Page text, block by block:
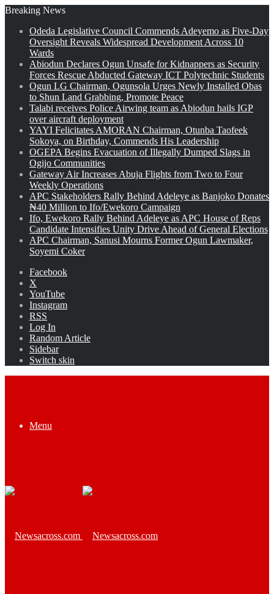
Breaking News
Odeda Legislative Council Commends Adeyemo as Five-Day
Oversight Reveals Widespread Development Across 10
Wards
Abiodun Declares Ogun Unsafe for Kidnappers as Security
Forces Rescue Abducted Gateway ICT Polytechnic Students
Ogun LG Chairman, Ogunsola Urges Newly Installed Obas
to Shun Land Grabbing, Promote Peace
Talabi receives Police Airwing team as Abiodun hails IGP
over aircraft deployment
YAYI Felicitates AMORAN Chairman, Otunba Taofeek
Sokoya, on Birthday, Commends His Leadership
OGEPA Begins Evacuation of Illegally Dumped Slags in
Ogijo Communities
Gateway Air Increases Abuja Flights from Two to Four
Weekly Operations
APC Stakeholders Rally Behind Adeleye as Banjoko Donates
₦40 Million to Ifo/Ewekoro Campaign
Ifo, Ewekoro Rally Behind Adeleye as APC House of Reps
Candidate Intensifies Unity Drive Ahead of General Elections
APC Chairman, Sanusi Mourns Former Ogun Lawmaker,
Soyemi Coker
Facebook
X
YouTube
Instagram
RSS
Log In
Random Article
Sidebar
Switch skin
Menu